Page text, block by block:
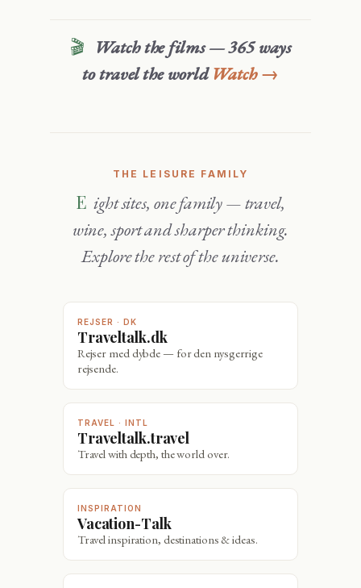
Watch the films — 365 ways
to travel the world Watch →
THE LEISURE FAMILY
Eight sites, one family — travel,
wine, sport and sharper thinking.
Explore the rest of the universe.
REJSER · DK
Traveltalk.dk
Rejser med dybde — for den nysgerrige
rejsende.
TRAVEL · INTL
Traveltalk.travel
Travel with depth, the world over.
INSPIRATION
Vacation-Talk
Travel inspiration, destinations & ideas.